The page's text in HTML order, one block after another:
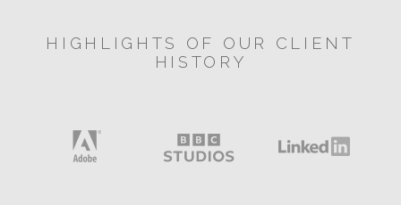
HIGHLIGHTS OF OUR CLIENT
HISTORY